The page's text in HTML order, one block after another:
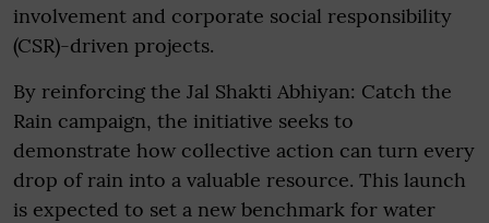
involvement and corporate social responsibility
(CSR)-driven projects.
By reinforcing the Jal Shakti Abhiyan: Catch the
Rain campaign, the initiative seeks to
demonstrate how collective action can turn every
drop of rain into a valuable resource. This launch
is expected to set a new benchmark for water